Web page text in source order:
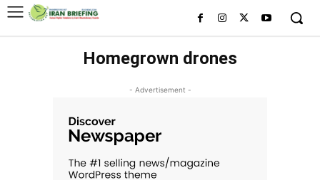
Homegrown drones
- Advertisement -